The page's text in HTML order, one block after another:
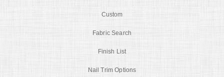
Custom
Fabric Search
Finish List
Nail Trim Options